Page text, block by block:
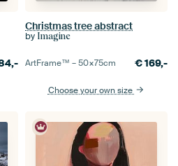
Christmas tree abstract
by Imagine
ArtFrame™ –50×75cm €169,-
Choose your own size